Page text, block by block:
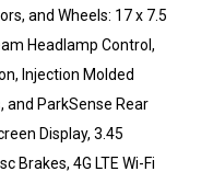
and Wheels: 17 x 7.5
Headlamp Control,
Injection Molded
and ParkSense Rear
Display, 3.45
Brakes, 4G LTE Wi-Fi